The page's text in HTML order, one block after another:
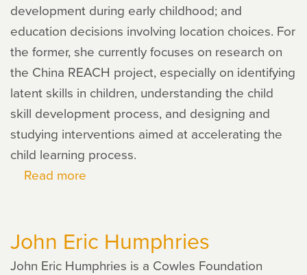
development during early childhood; and
education decisions involving location choices. For
the former, she currently focuses on research on
the China REACH project, especially on identifying
latent skills in children, understanding the child
skill development process, and designing and
studying interventions aimed at accelerating the
child learning process.
Read more
John Eric Humphries
John Eric Humphries is a Cowles Foundation